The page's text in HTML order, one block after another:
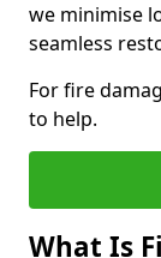
we minimise
seamless
For fire
to help.
What Is